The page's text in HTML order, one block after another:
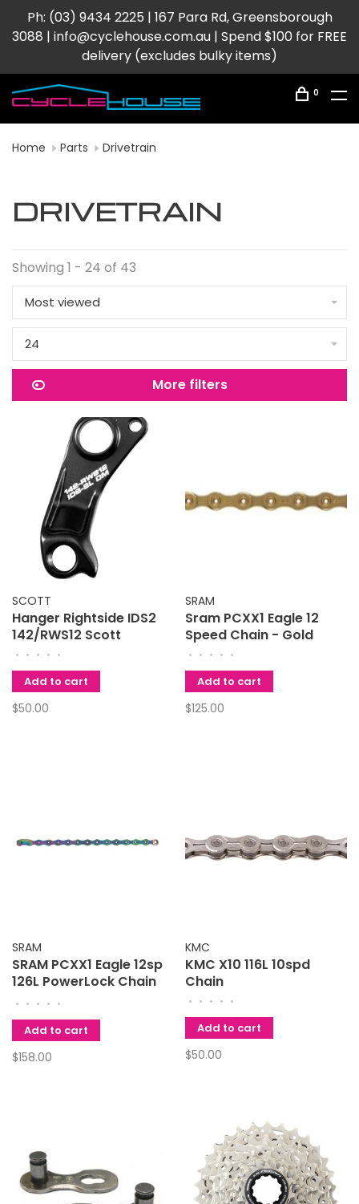
Ph: (03) 9434 2225 | 167 Para Rd, Greensborough
3088 | info@cyclehouse.com.au | Spend $100 for FREE
delivery (excludes bulky items)
0
Home Parts Drivetrain
DRIVETRAIN
Showing 1 - 24 of 43
Most viewed
24
More filters
SCOTT
Hanger Rightside IDS2
142/RWS12 Scott
• • • • •
Add to cart
$50.00
SRAM
Sram PCXX1 Eagle 12
Speed Chain - Gold
• • • • •
Add to cart
$125.00
SRAM
SRAM PCXX1 Eagle 12sp
126L PowerLock Chain
Rainbow
• • • • •
Add to cart
$158.00
KMC
KMC X10 116L 10spd
Chain
• • • • •
Add to cart
$50.00